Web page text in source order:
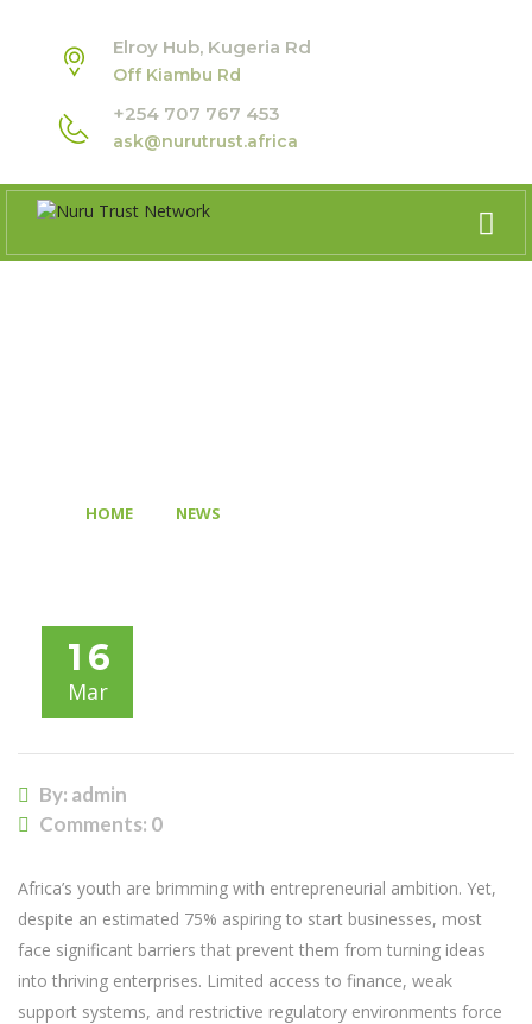
Elroy Hub, Kugeria Rd
Off Kiambu Rd
+254 707 767 453
ask@nurutrust.africa
HOME NEWS
16
Mar
By: admin
Comments: 0
Africa’s youth are brimming with entrepreneurial ambition. Yet,
despite an estimated 75% aspiring to start businesses, most
face significant barriers that prevent them from turning ideas
into thriving enterprises. Limited access to finance, weak
support systems, and restrictive regulatory environments force